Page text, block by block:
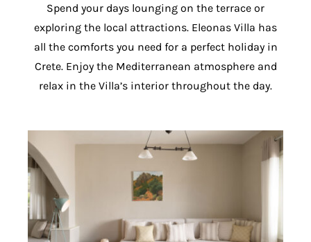
Spend your days lounging on the terrace or
exploring the local attractions. Eleonas Villa has
all the comforts you need for a perfect holiday in
Crete. Enjoy the Mediterranean atmosphere and
relax in the Villa’s interior throughout the day.